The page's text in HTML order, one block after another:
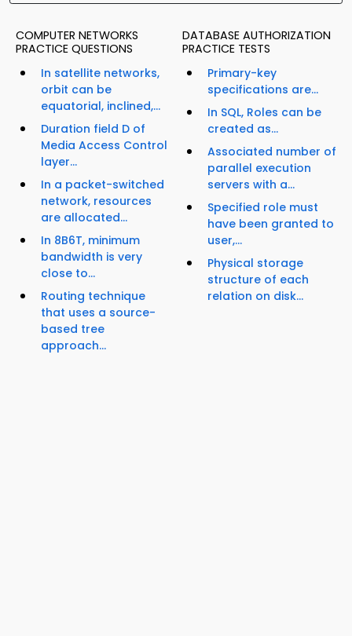
COMPUTER NETWORKS
PRACTICE QUESTIONS
In satellite networks,
orbit can be
equatorial, inclined,...
Duration field D of
Media Access Control
layer...
In a packet-switched
network, resources
are allocated...
In 8B6T, minimum
bandwidth is very
close to...
Routing technique
that uses a source-
based tree
approach...
DATABASE AUTHORIZATION
PRACTICE TESTS
Primary-key
specifications are...
In SQL, Roles can be
created as...
Associated number of
parallel execution
servers with a...
Specified role must
have been granted to
user,...
Physical storage
structure of each
relation on disk...